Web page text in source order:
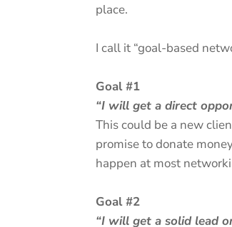
place.
I call it “goal-based
Goal #1
“I will get a direct
This could be a new
promise to donate
happen at most
Goal #2
“I will get a solid lead